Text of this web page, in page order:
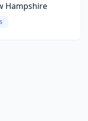
Hampshire